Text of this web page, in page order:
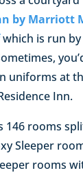
by Marriott
which is run by
uniforms at
Inn.
146 rooms
Sleeper
rooms